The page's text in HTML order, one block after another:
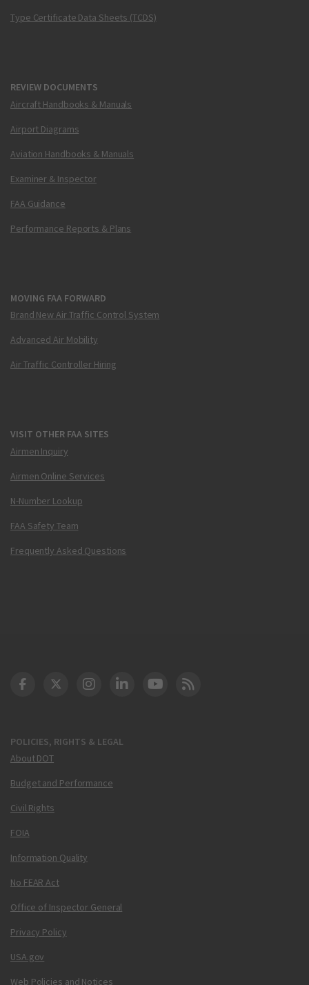
Type Certificate Data Sheets (TCDS)
REVIEW DOCUMENTS
Aircraft Handbooks & Manuals
Airport Diagrams
Aviation Handbooks & Manuals
Examiner & Inspector
FAA Guidance
Performance Reports & Plans
MOVING FAA FORWARD
Brand New Air Traffic Control System
Advanced Air Mobility
Air Traffic Controller Hiring
VISIT OTHER FAA SITES
Airmen Inquiry
Airmen Online Services
N-Number Lookup
FAA Safety Team
Frequently Asked Questions
POLICIES, RIGHTS & LEGAL
About DOT
Budget and Performance
Civil Rights
FOIA
Information Quality
No FEAR Act
Office of Inspector General
Privacy Policy
USA.gov
Web Policies and Notices
DOT Facebook
DOT Twitter
DOT Instagram
DOT LinkedIn
FAA YouTube
Cleared for Takeoff